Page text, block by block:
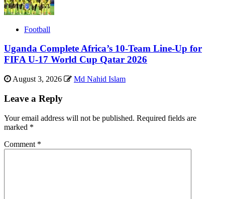
Football
Uganda Complete Africa’s 10-Team Line-Up for
FIFA U-17 World Cup Qatar 2026
August 3, 2026 Md Nahid Islam
Leave a Reply
Your email address will not be published. Required fields are
marked *
Comment *